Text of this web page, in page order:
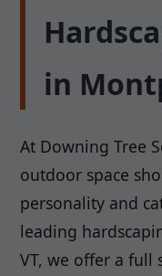
in
At Downing Tree
outdoor space
personality and
leading
VT, we offer a full